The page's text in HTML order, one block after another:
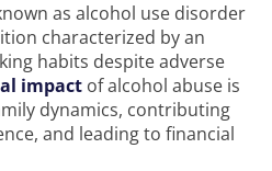
as alcohol use disorder
characterized by an
habits despite adverse
impact of alcohol abuse is
dynamics, contributing
and leading to financial